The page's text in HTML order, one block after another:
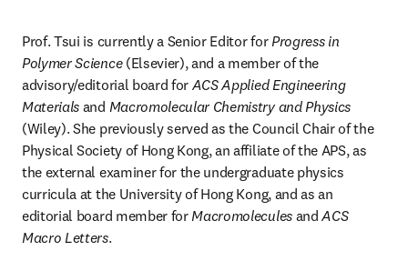
Prof. Tsui is currently a Senior Editor for Progress in
Polymer Science (Elsevier), and a member of the
advisory/editorial board for ACS Applied Engineering
Materials and
(Wiley). She previously served as the Council Chair of the
Physical Society of Hong Kong, an affiliate of the APS, as
the external examiner for the undergraduate physics
curricula at the University of Hong Kong, and as an
editorial board member for Macromolecules and ACS
Macro Letters.